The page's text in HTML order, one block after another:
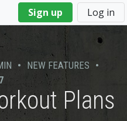
Sign up Log in
• NEW FEATURES •
Plans